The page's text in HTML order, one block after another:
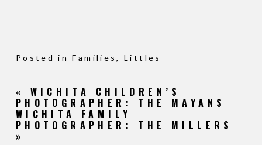
Posted inFamilies,Littles
« WICHITA CHILDREN’S
PHOTOGRAPHER: THE MAYANS
WICHITA FAMILY
PHOTOGRAPHER: THE MILLERS
»